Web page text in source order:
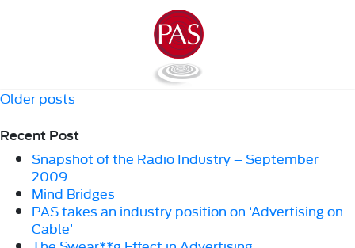
Posts
Older posts
Recent Post
Snapshot of the Radio Industry – September
2009
Mind Bridges
PAS takes an industry position on ‘Advertising on
Cable’